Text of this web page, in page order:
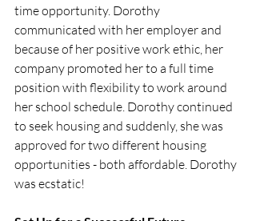
time opportunity. Dorothy
communicated with her employer and
because of her positive work ethic, her
company promoted her to a full time
position with flexibility to work around
her school schedule. Dorothy continued
to seek housing and suddenly, she was
approved for two different housing
opportunities - both affordable. Dorothy
was ecstatic!